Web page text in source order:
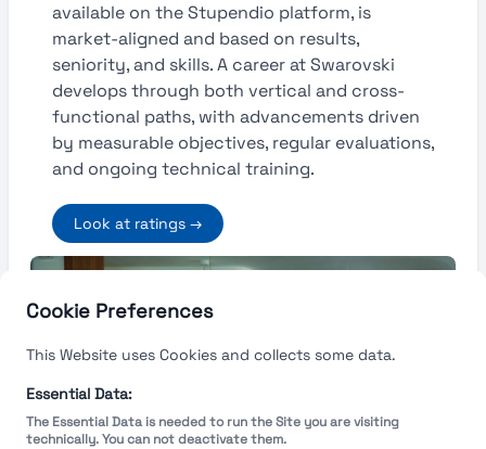
Cookie Preferences
This Website uses Cookies and collects some data.
Essential Data:
The Essential Data is needed to run the Site you are visiting
technically. You can not deactivate them.
available on the Stupendio platform, is
market-aligned and based on results,
seniority, and skills. A career at Swarovski
develops through both vertical and cross-
functional paths, with advancements driven
by measurable objectives, regular evaluations,
and ongoing technical training.
Look at ratings →